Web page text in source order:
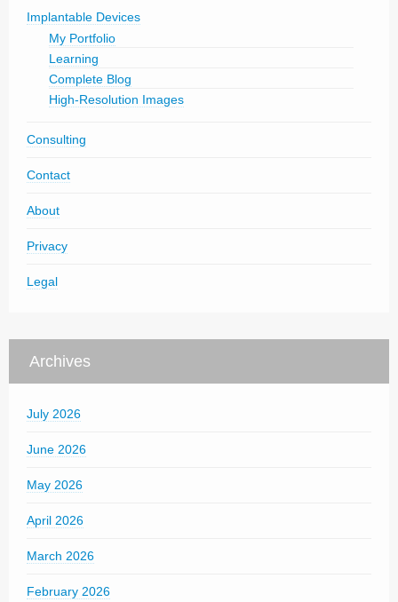
Implantable Devices
My Portfolio
Learning
Complete Blog
High-Resolution Images
Consulting
Contact
About
Privacy
Legal
Archives
July 2026
June 2026
May 2026
April 2026
March 2026
February 2026